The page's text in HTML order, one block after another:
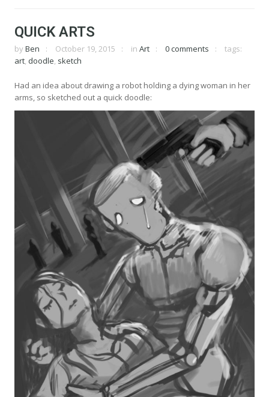
QUICK ARTS
by Ben October 19, 2015 in Art 0 comments
tags:
art, doodle, sketch
Had an idea about drawing a robot holding a dying woman in her
arms, so sketched out a quick doodle: